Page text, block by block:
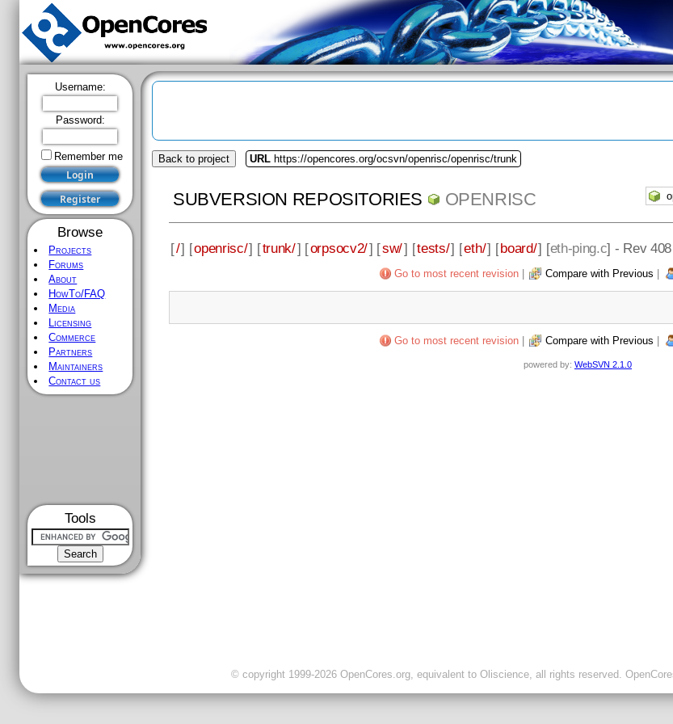
Username:
Password:
Remember me
Browse
Projects
Forums
About
HowTo/FAQ
Media
Licensing
Commerce
Partners
Maintainers
Contact us
Tools
Back to project URL https://opencores.org/ocsvn/openrisc/openrisc/trunk
SUBVERSION REPOSITORIES OPENRISC
[/] [openrisc/] [trunk/] [orpsocv2/] [sw/] [tests/] [eth/] [board/] [eth-ping.c] - Rev 408
Go to most recent revision| Compare with Previous |
Go to most recent revision| Compare with Previous |
powered by: WebSVN 2.1.0
© copyright 1999-2026 OpenCores.org, equivalent to Oliscience, all rights reserved.